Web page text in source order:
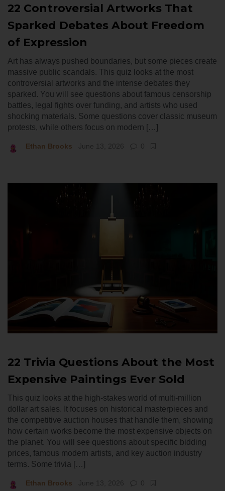
22 Controversial Artworks That
Sparked Debates About Freedom
of Expression
Art has always pushed boundaries, but some pieces create
massive public scandals. This quiz looks at the most
controversial artworks and the intense debates they
sparked. You will see questions about famous censorship
battles, legal fights over funding, and artists who used
shocking materials. Some questions cover classic museum
protests, while others focus on modern […]
Ethan Brooks June 13, 2026 0
22 Trivia Questions About the Most
Expensive Paintings Ever Sold
This quiz looks at the high-stakes world of multi-million
dollar art sales. It focuses on historical masterpieces and
the competitive auction houses that handle them, showing
how certain works become the most expensive objects on
the planet. You will see questions about specific bidding
prices, famous modern artists, and key auction industry
terms. Some trivia […]
Ethan Brooks June 13, 2026 0